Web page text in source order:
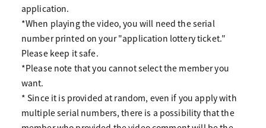
application.
*When playing the video, you will need the serial
number printed on your "application lottery ticket."
Please keep it safe.
*Please note that you cannot select the member you
want.
* Since it is provided at random, even if you apply with
multiple serial numbers, there is a possibility that the